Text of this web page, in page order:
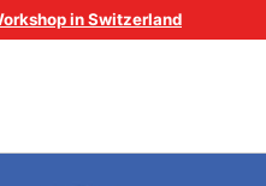
in Switzerland